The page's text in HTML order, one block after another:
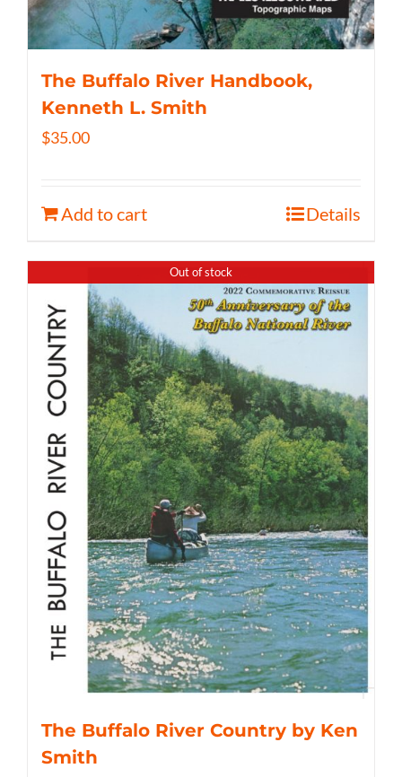
The Buffalo River Handbook,
Kenneth L. Smith
$35.00
Add to cart Details
Out of stock
The Buffalo River Country by Ken
Smith